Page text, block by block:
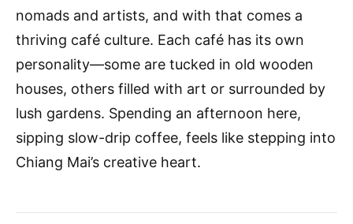
nomads and artists, and with that comes a
thriving café culture. Each café has its own
personality—some are tucked in old wooden
houses, others filled with art or surrounded by
lush gardens. Spending an afternoon here,
sipping slow-drip coffee, feels like stepping into
Chiang Mai’s creative heart.